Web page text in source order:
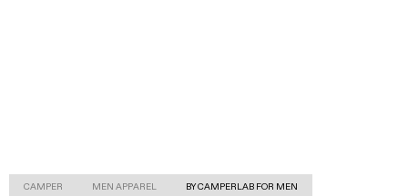
CAMPER MEN APPAREL BY CAMPERLAB FOR MEN